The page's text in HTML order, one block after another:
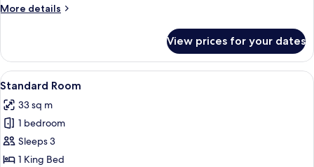
More details
More
2
Bedrooms
View prices for your dates
View
all
photos
for
Standard
Room
A modern hotel room with a large
5
Standard Room
33 sq m
1 bedroom
Sleeps 3
1 King Bed